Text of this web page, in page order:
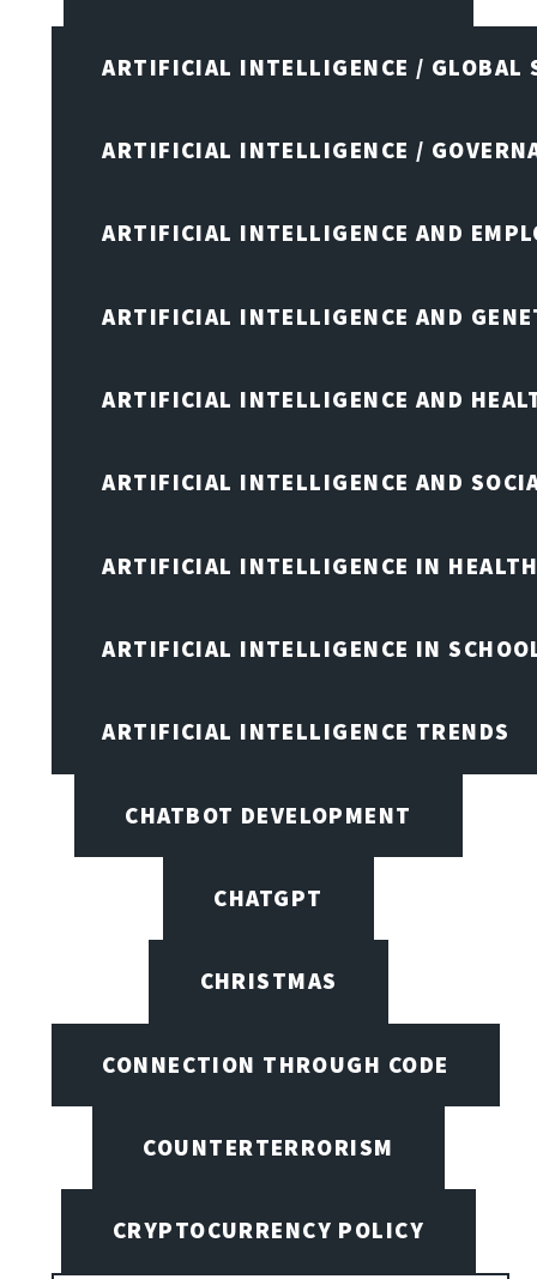
ARTIFICIAL INTELLIGENCE / GLOBAL
ARTIFICIAL INTELLIGENCE /
ARTIFICIAL INTELLIGENCE AND
ARTIFICIAL INTELLIGENCE AND
ARTIFICIAL INTELLIGENCE AND
ARTIFICIAL INTELLIGENCE AND
ARTIFICIAL INTELLIGENCE IN
ARTIFICIAL INTELLIGENCE IN
ARTIFICIAL INTELLIGENCE TRENDS
CHATBOT DEVELOPMENT
CHATGPT
CHRISTMAS
CONNECTION THROUGH CODE
COUNTERTERRORISM
CRYPTOCURRENCY POLICY